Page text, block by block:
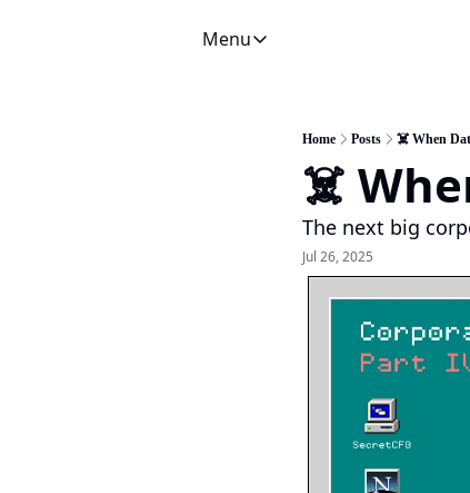
Menu
Menu
CFO Secrets Playbooks
CFO Secrets Mailbag
CFO Secrets Spotlight
Boardroom Brief
Home Posts ☠️ When
☠️
The next big
Jul 26, 2025